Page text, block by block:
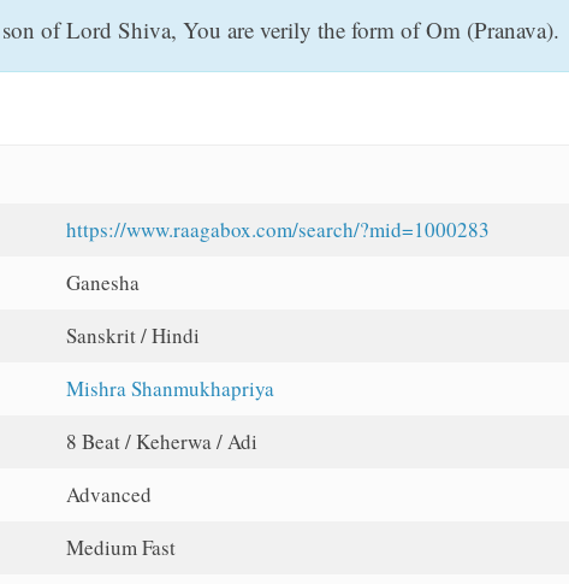
of Lord Shiva, You are verily the form of Om (Pranava).
https://www.raagabox.com/search/?mid=1000283
Ganesha
Sanskrit / Hindi
Mishra Shanmukhapriya
8 Beat / Keherwa / Adi
Advanced
Medium Fast